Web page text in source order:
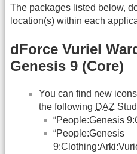
The packages listed below,
location(s) within each
dForce Vuriel
Genesis 9 (Core)
You can find new
the following DAZ
“People:Genesis
“People:Genesis